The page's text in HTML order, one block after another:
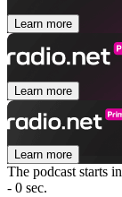
Learn more
Learn more
Learn more
The podcast starts in
- 0 sec.